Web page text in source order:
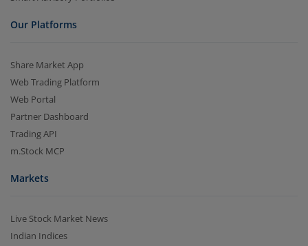
Our Platforms
Share Market App
Web Trading Platform
Web Portal
Partner Dashboard
Trading API
m.Stock MCP
Markets
Live Stock Market News
Indian Indices